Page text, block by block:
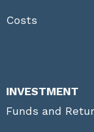
Costs
INVESTMENT
Funds and